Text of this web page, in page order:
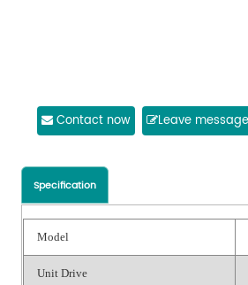
Contact now Leave message
Specification
Model
Unit Drive